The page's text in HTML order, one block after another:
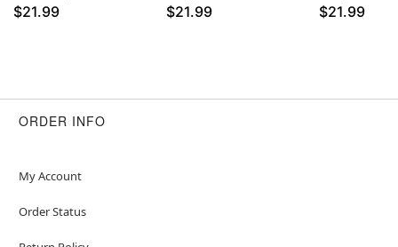
$21.99 $21.99 $21.99
ORDER INFO
My Account
Order Status